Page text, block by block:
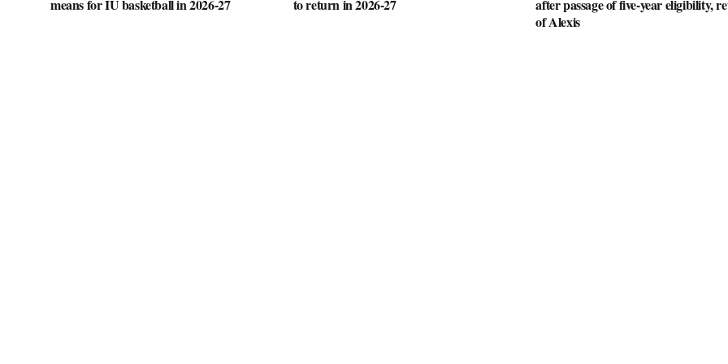
means for IU basketball in 2026-27
to return in 2026-27
after passage of five-year eligibility,
of Alexis